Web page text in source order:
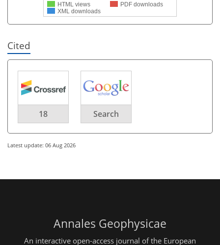
HTML views
PDF downloads
XML downloads
Cited
18 Search
Latest update: 06 Aug 2026
Annales Geophysicae
An interactive open-access journal of the European